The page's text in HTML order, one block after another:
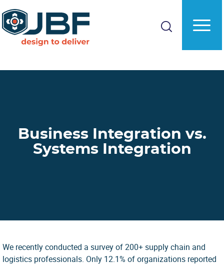
to
main
content
Business Integration vs.
Systems Integration
We recently conducted a survey of 200+ supply chain and
logistics professionals. Only 12.1% of organizations reported